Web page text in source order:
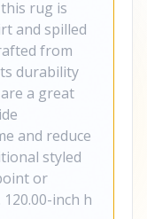
rug is
and spilled
from
durability
a great
and reduce
styled
or
inch h